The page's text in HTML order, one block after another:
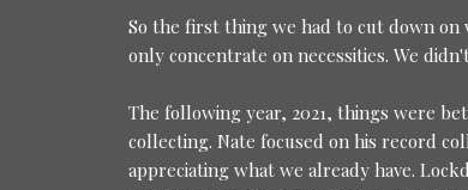
So the first thing we had to cut down
only concentrate on necessities. We
The following year, 2021, things were
collecting. Nate focused on his record
appreciating what we already have.